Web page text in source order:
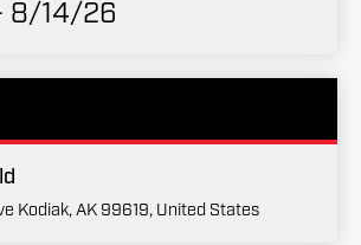
8/14/26
Kodiak, AK 99619, United States